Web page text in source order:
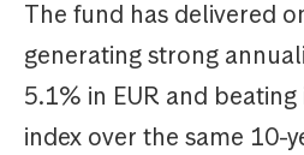
The fund has delivered
generating strong
5.1% in EUR and
index over the same 10-